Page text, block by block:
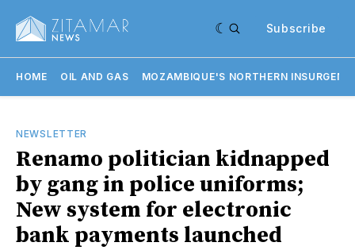
Subscribe
HOME OIL AND GAS MOZAMBIQUE'S NORTHERN
NEWSLETTER
Renamo politician kidnapped
by gang in police uniforms;
New system for electronic
bank payments launched